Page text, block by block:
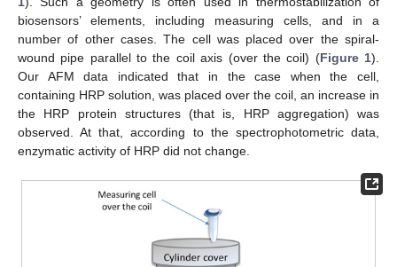
biosensors’ elements, including measuring cells, and in a
number of other cases. The cell was placed over the spiral-
wound pipe parallel to the coil axis (over the coil) (Figure 1).
Our AFM data indicated that in the case when the cell,
containing HRP solution, was placed over the coil, an increase in
the HRP protein structures (that is, HRP aggregation) was
observed. At that, according to the spectrophotometric data,
enzymatic activity of HRP did not change.